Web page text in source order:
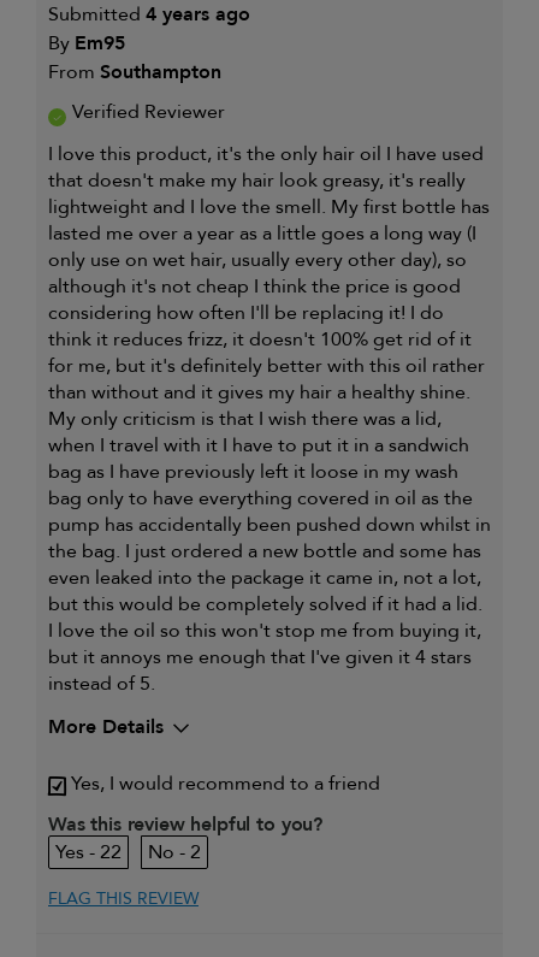
Submitted 4 years ago
By Em95
From Southampton
Verified Reviewer
I love this product, it's the only hair oil I have used
that doesn't make my hair look greasy, it's really
lightweight and I love the smell. My first bottle has
lasted me over a year as a little goes a long way (I
only use on wet hair, usually every other day), so
although it's not cheap I think the price is good
considering how often I'll be replacing it! I do
think it reduces frizz, it doesn't 100% get rid of it
for me, but it's definitely better with this oil rather
than without and it gives my hair a healthy shine.
My only criticism is that I wish there was a lid,
when I travel with it I have to put it in a sandwich
bag as I have previously left it loose in my wash
bag only to have everything covered in oil as the
pump has accidentally been pushed down whilst in
the bag. I just ordered a new bottle and some has
even leaked into the package it came in, not a lot,
but this would be completely solved if it had a lid.
I love the oil so this won't stop me from buying it,
but it annoys me enough that I've given it 4 stars
instead of 5.
More Details
My primary hair concern is Coarse or frizzy hair
Yes, I would recommend to a friend
Was this review helpful to you?
22
2
FLAG THIS REVIEW